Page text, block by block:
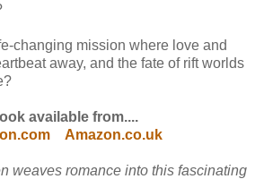
changing mission where love and
away, and the fate of rift worlds
available from....
Amazon.co.uk
weaves romance into this fascinating